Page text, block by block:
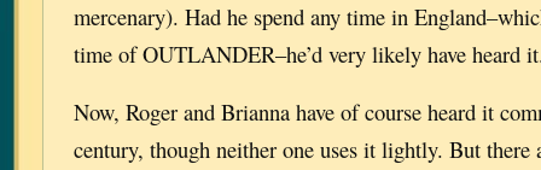
mercenary). Had he spend any time in
time of OUTLANDER–he’d very likely have heard
Now, Roger and Brianna have of course heard it
century, though neither one uses it lightly. But there